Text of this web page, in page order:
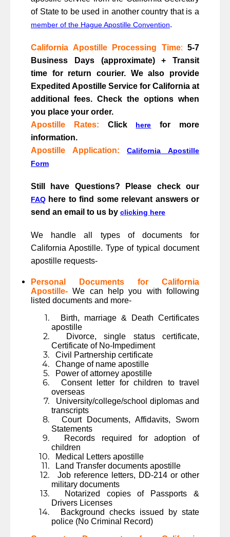
of State to be used in another country that is a
member of the Hague Apostille Convention.
California Apostille Processing Time: 5-7
Business Days (approximate) + Transit
time for return courier. We also provide
Expedited Apostille Service for California at
additional fees. Check the options when
you place your order.
Apostille Rates: Click here for more
information.
Apostille Application:
California Apostille
Form
Still have Questions? Please check our
FAQ here to find some relevant answers or
send an email to us by clicking here
We handle all types of documents for
California Apostille. Type of typical document
apostille requests-
Personal Documents for California
Apostille- We can help you with following
listed documents and more-
Birth, marriage & Death Certificates
apostille
Divorce, single status certificate,
Certificate of No-Impediment
Civil Partnership certificate
Change of name apostille
Power of attorney apostille
Consent letter for children to travel
overseas
University/college/school diplomas and
transcripts
Court Documents, Affidavits, Sworn
Statements
Records required for adoption of
children
Medical Letters apostille
Land Transfer documents apostille
Job reference letters, DD-214 or other
military documents
Notarized copies of Passports &
Drivers Licenses
Background checks issued by state
police (No Criminal Record)